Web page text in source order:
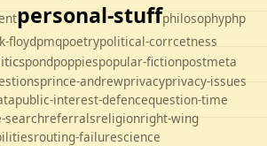
personal-stuffphilosophyphp
floydpmqpoetrypolitical-corrcetness
pondpoppiespopular-fictionpostmeta
prince-andrewprivacyprivacy-issues
public-interest-defencequestion-time
searchreferralsreligionright-wing
routing-failurescience